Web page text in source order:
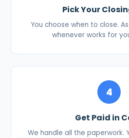
Pick Your
You choose when to close.
whenever works for
4
Get Paid in
We handle all the paperwork.